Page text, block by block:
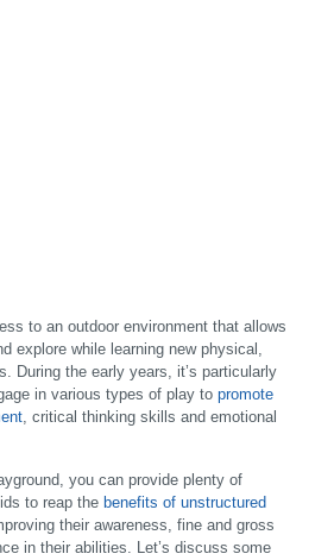
to an outdoor environment that allows
explore while learning new physical,
During the early years, it’s particularly
in various types of play to promote
, critical thinking skills and emotional
you can provide plenty of
to reap the benefits of unstructured
their awareness, fine and gross
in their abilities. Let’s discuss some